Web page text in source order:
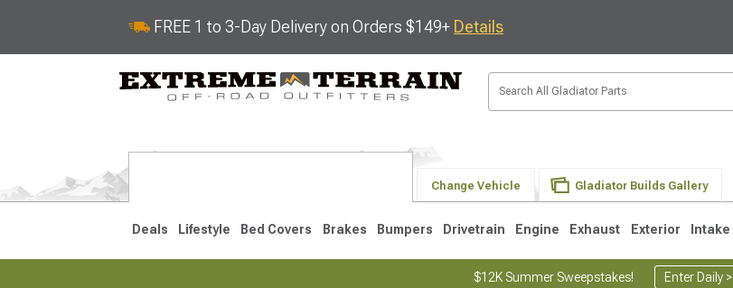
FREE 1 to 3-Day Delivery on Orders $149+ Details
Change Vehicle Gladiator Builds Gallery
Deals Lifestyle Bed Covers Brakes Bumpers Drivetrain Engine Exhaust Exterior Intake
$12K Summer Sweepstakes! Enter Daily >